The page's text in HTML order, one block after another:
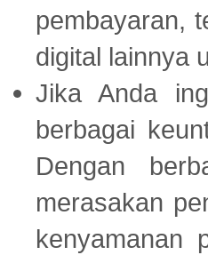
pembayaran,
digital lainnya
Jika Anda
berbagai
Dengan
merasakan
kenyamanan